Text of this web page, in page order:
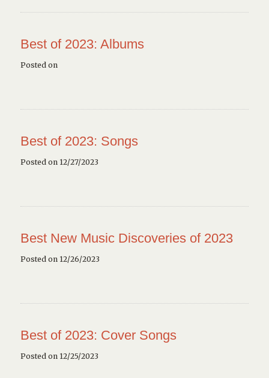
Best of 2023: Albums
Posted on
Best of 2023: Songs
Posted on 12/27/2023
Best New Music Discoveries of 2023
Posted on 12/26/2023
Best of 2023: Cover Songs
Posted on 12/25/2023